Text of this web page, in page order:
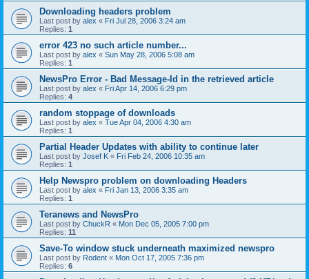
Downloading headers problem
Last post by alex « Fri Jul 28, 2006 3:24 am
Replies: 1
error 423 no such article number...
Last post by alex « Sun May 28, 2006 5:08 am
Replies: 1
NewsPro Error - Bad Message-Id in the retrieved article
Last post by alex « Fri Apr 14, 2006 6:29 pm
Replies: 4
random stoppage of downloads
Last post by alex « Tue Apr 04, 2006 4:30 am
Replies: 1
Partial Header Updates with ability to continue later
Last post by Josef K « Fri Feb 24, 2006 10:35 am
Replies: 1
Help Newspro problem on downloading Headers
Last post by alex « Fri Jan 13, 2006 3:35 am
Replies: 1
Teranews and NewsPro
Last post by ChuckR « Mon Dec 05, 2005 7:00 pm
Replies: 11
Save-To window stuck underneath maximized newspro
Last post by Rodent « Mon Oct 17, 2005 7:36 pm
Replies: 6